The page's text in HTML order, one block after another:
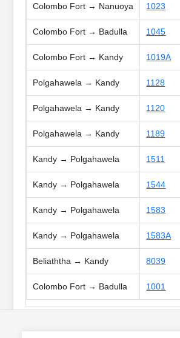
Colombo Fort → Nanuoya 1023
Colombo Fort → Badulla 1045
Colombo Fort → Kandy 1019A
Polgahawela → Kandy 1128
Polgahawela → Kandy 1120
Polgahawela → Kandy 1189
Kandy → Polgahawela 1511
Kandy → Polgahawela 1544
Kandy → Polgahawela 1583
Kandy → Polgahawela 1583A
Beliaththa → Kandy 8039
Colombo Fort → Badulla 1001